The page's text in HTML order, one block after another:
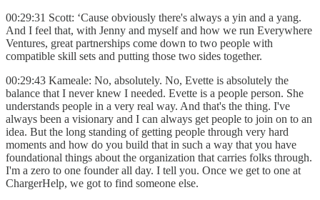
00:29:31 Scott: ‘Cause obviously there's always a yin and a yang.
And I feel that, with Jenny and myself and how we run Everywhere
Ventures, great partnerships come down to two people with
compatible skill sets and putting those two sides together.
00:29:43 Kameale: No, absolutely. No, Evette is absolutely the
balance that I never knew I needed. Evette is a people person. She
understands people in a very real way. And that's the thing. I've
always been a visionary and I can always get people to join on to an
idea. But the long standing of getting people through very hard
moments and how do you build that in such a way that you have
foundational things about the organization that carries folks through.
I'm a zero to one founder all day. I tell you. Once we get to one at
ChargerHelp, we got to find someone else.